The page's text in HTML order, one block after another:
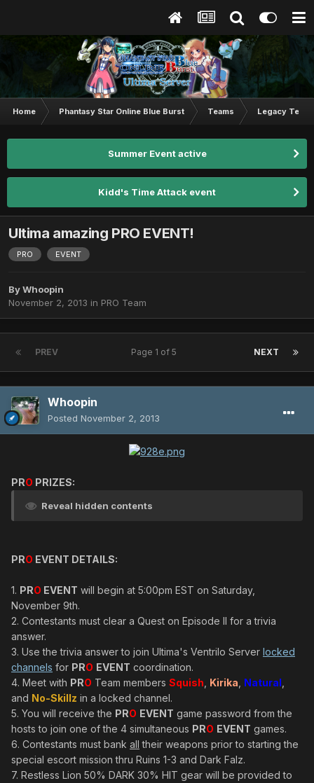
Home Phantasy Star Online Blue Burst Teams Legacy
Summer Event active
Kidd's Time Attack event
Ultima amazing PRO EVENT!
PRO EVENT
ByWhoopin
November 2, 2013 in PRO Team
PREV NEXT
Page 1 of 5
Whoopin
Posted November 2, 2013
PRO PRIZES:
Reveal hidden contents
PRO EVENT DETAILS:
1. PRO EVENT will begin at 5:00pm EST on Saturday,
November 9th.
2. Contestants must clear a Quest on Episode II for a trivia
answer.
3. Use the trivia answer to join Ultima's Ventrilo Server locked
channels for PRO EVENT coordination.
4. Meet with PRO Team members Squish Kirika Natural
and No-Skillz in a locked channel.
5. You will receive the PRO EVENT game password from the
hosts to join one of the 4 simultaneous PRO EVENT games.
6. Contestants must bank all their weapons prior to starting the
special escort mission thru Ruins 1-3 and Dark Falz.
7. Restless Lion 50% DARK 30% HIT gear will be provided to